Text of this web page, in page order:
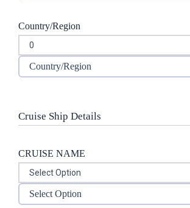
Country/Region
Country/Region
Cruise Ship Details
CRUISE NAME
Select Option